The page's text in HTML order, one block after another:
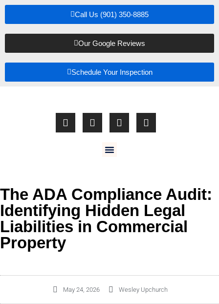
Call Us (901) 350-8885
Our Google Reviews
Schedule Your Inspection
The ADA Compliance Audit:
Identifying Hidden Legal
Liabilities in Commercial
Property
May 24, 2026 Wesley Upchurch